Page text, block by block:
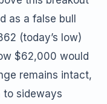
as a false bull
(today’s low)
$62,000 would
remains intact,
to sideways